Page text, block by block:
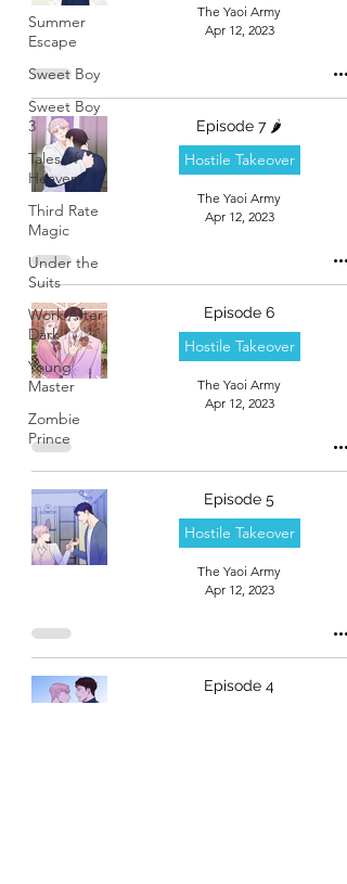
Summer
Escape
Sweet Boy
Sweet Boy
3
Tales of
Heaven
Third Rate
Magic
Under the
Suits
Work After
Dark
Young
Master
Zombie
Prince
The Yaoi Army
Apr 12, 2023
Episode 7 🌶️
Hostile Takeover
The Yaoi Army
Apr 12, 2023
Episode 6
Hostile Takeover
The Yaoi Army
Apr 12, 2023
Episode 5
Hostile Takeover
The Yaoi Army
Apr 12, 2023
Episode 4